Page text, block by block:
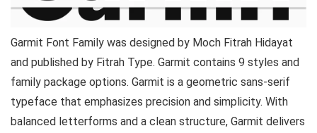
Garmit Font Family was designed by Moch Fitrah Hidayat
and published by Fitrah Type. Garmit contains 9 styles and
family package options. Garmit is a geometric sans-serif
typeface that emphasizes precision and simplicity. With
balanced letterforms and a clean structure, Garmit delivers